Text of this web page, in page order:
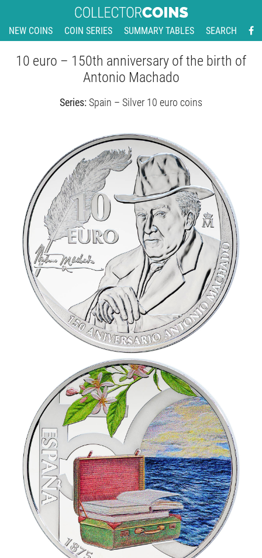
NEW COINS COIN SERIES SUMMARY TABLES SEARCH
10 euro – 150th anniversary of the birth of
Antonio Machado
Series:Spain – Silver 10 euro coins